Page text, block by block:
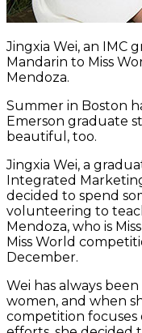
Jingxia Wei, an IMC
Mandarin to Miss
Mendoza.
Summer in Boston
Emerson graduate
beautiful, too.
Jingxia Wei, a
Integrated
decided to spend
volunteering to
Mendoza, who is
Miss World
December.
Wei has always
women, and when
competition focuses